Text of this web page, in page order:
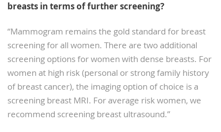
breasts in terms of further screening?
“Mammogram remains the gold standard for breast
screening for all women. There are two additional
screening options for women with dense breasts. For
women at high risk (personal or strong family history
of breast cancer), the imaging option of choice is a
screening breast MRI. For average risk women, we
recommend screening breast ultrasound.”